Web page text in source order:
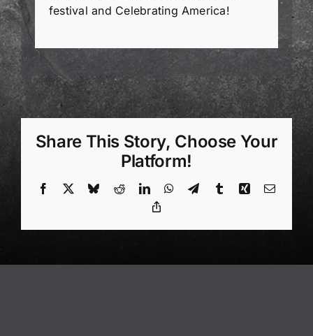
festival and Celebrating America!
Share This Story, Choose Your
Platform!
Facebook BlueskyRedditLinkedInWhatsApp
TelegramTumblrXing Email